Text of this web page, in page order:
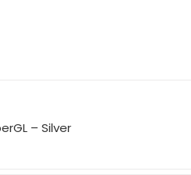
– Silver